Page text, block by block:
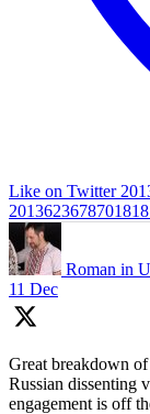
Like on Twitter
Roman in
11 Dec
Great breakdown
Russian dissenting
engagement is off